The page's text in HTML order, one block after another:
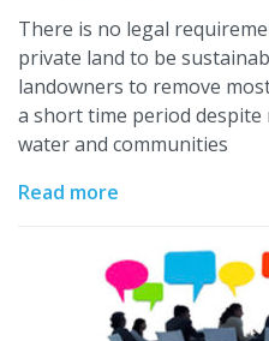
There is no legal
private land to be
landowners to remove
a short time period
water and communities
Read more